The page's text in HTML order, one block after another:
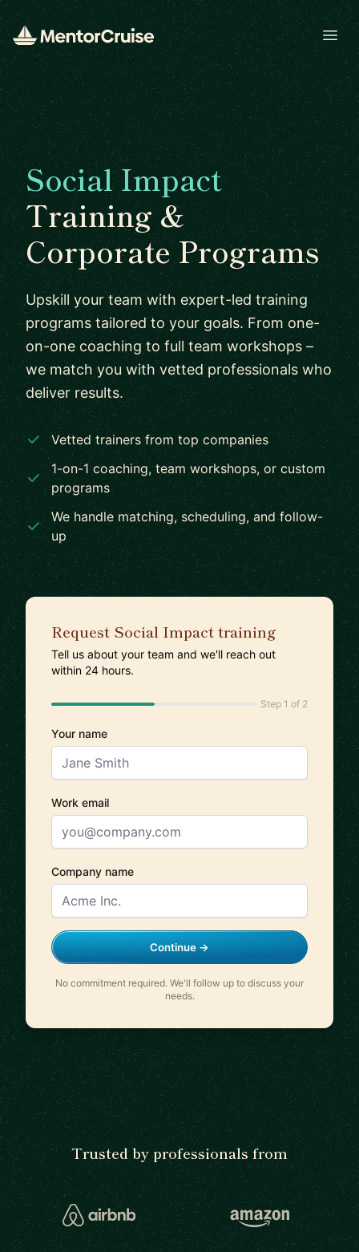
Social Impact
Training &
Corporate Programs
Upskill your team with expert-led training
programs tailored to your goals. From one-
on-one coaching to full team workshops –
we match you with vetted professionals who
deliver results.
Vetted trainers from top companies
1-on-1 coaching, team workshops, or custom
programs
We handle matching, scheduling, and follow-
up
Request Social Impact training
Tell us about your team and we'll reach out
within 24 hours.
Step 1 of 2
Your name
Work email
Company name
Continue →
No commitment required. We'll follow up to discuss your
needs.
Trusted by professionals from